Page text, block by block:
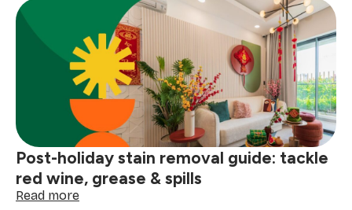
home
for
a
winter
deep
Post-holiday stain removal guide: tackle
red wine, grease & spills
Read more: